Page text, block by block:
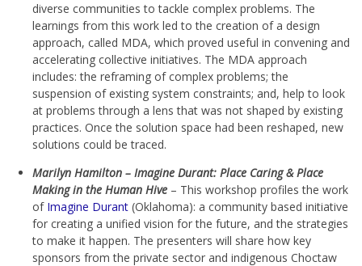
diverse communities to tackle complex problems. The
learnings from this work led to the creation of a design
approach, called MDA, which proved useful in convening and
accelerating collective initiatives. The MDA approach
includes: the reframing of complex problems; the
suspension of existing system constraints; and, help to look
at problems through a lens that was not shaped by existing
practices. Once the solution space had been reshaped, new
solutions could be traced.
Marilyn Hamilton – Imagine Durant: Place Caring & Place
Making in the Human Hive – This workshop profiles the work
of Imagine Durant (Oklahoma): a community based initiative
for creating a unified vision for the future, and the strategies
to make it happen. The presenters will share how key
sponsors from the private sector and indigenous Choctaw